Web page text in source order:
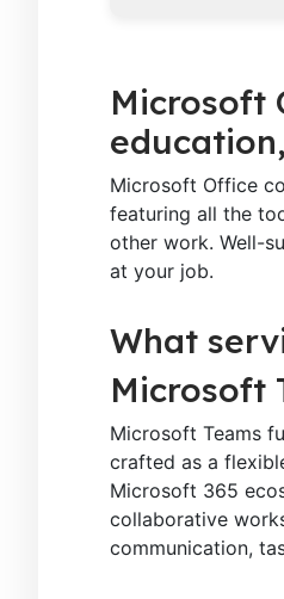
Microsoft
Microsoft Office
featuring all the
other work. Well-
at your job.
What
Microsoft
Microsoft Teams
crafted as a
Microsoft 365
collaborative
communication,